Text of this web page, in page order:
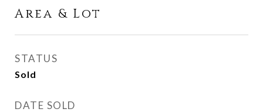
Area & Lot
STATUS
Sold
DATE SOLD